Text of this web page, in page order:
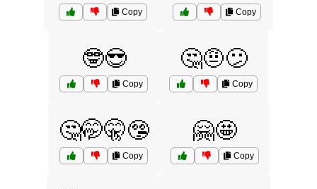
Copy Copy
🤓😎
Copy
🤔🤨😕
Copy
🤔🤭🤫🤥
Copy
🤗🤩
Copy